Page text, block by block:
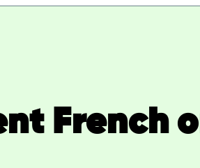
French